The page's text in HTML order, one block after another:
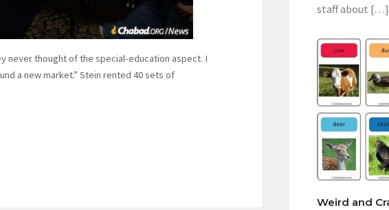
never thought of the special-education aspect. I
a new market.” Stein rented 40 sets of
staff about […]
Weird and